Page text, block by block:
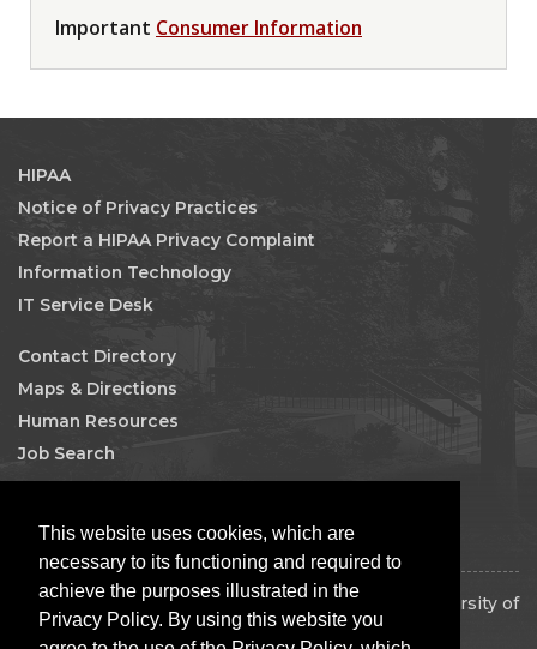
This website uses cookies, which are
necessary to its functioning and required to
achieve the purposes illustrated in the
Privacy Policy. By using this website you
Important Consumer Information
HIPAA
Notice of Privacy Practices
Report a HIPAA Privacy Complaint
Information Technology
IT Service Desk
Contact Directory
Maps & Directions
Human Resources
Job Search
Copyright 2026 The Board of Regents of the University of
Oklahoma. All rights reserved.